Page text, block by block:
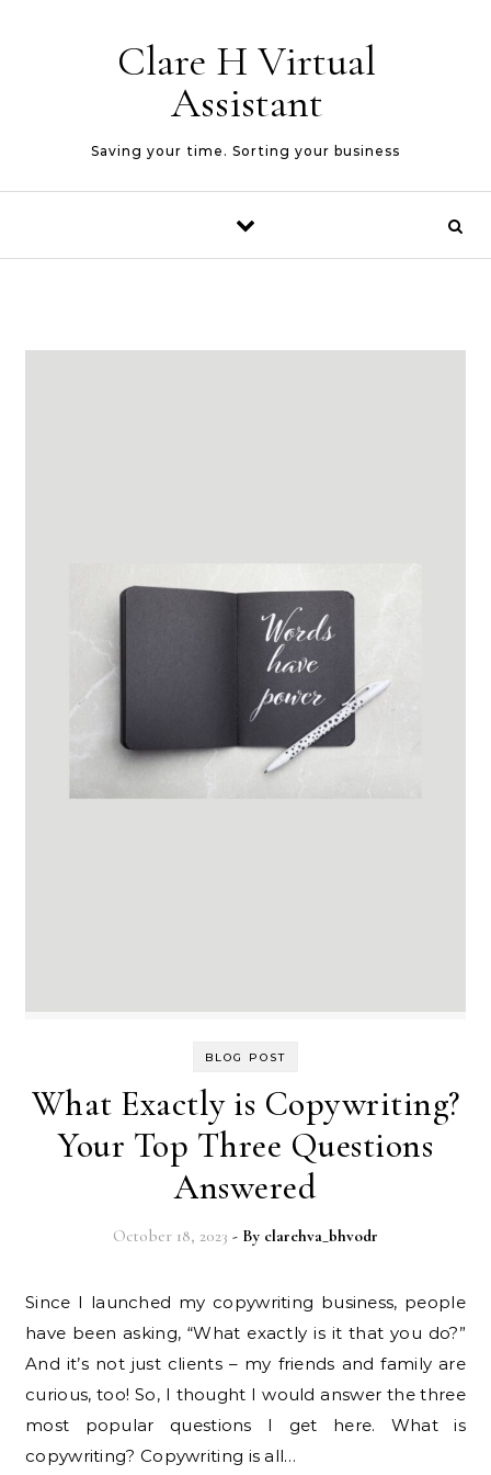
Clare H Virtual
Assistant
Saving your time. Sorting your business
BLOG POST
What Exactly is Copywriting?
Your Top Three Questions
Answered
October 18, 2023 - By clarehva_bhvodr
Since I launched my copywriting business, people
have been asking, “What exactly is it that you do?”
And it’s not just clients – my friends and family are
curious, too! So, I thought I would answer the three
most popular questions I get here. What is
copywriting? Copywriting is all…